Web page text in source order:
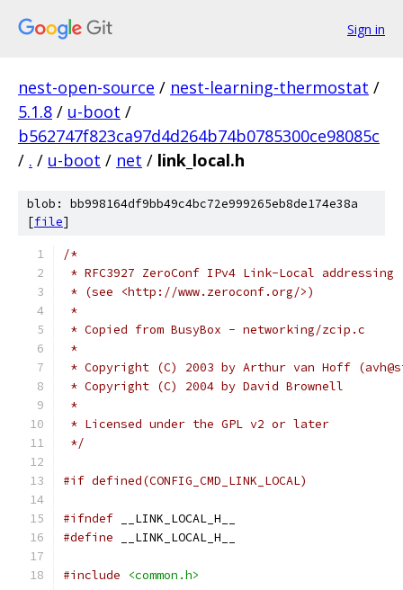
Sign in
nest-open-source / nest-learning-thermostat /
5.1.8 / u-boot /
b562747f823ca97d4d264b74b0785300ce98085c
/ . / u-boot / net / link_local.h
blob: bb998164df9bb49c4bc72e999265eb8de174e38a
[file]
/*
* RFC3927 ZeroConf IPv4 Link-Local addressing
* (see <http://www.zeroconf.org/>)
*
* Copied from BusyBox - networking/zcip.c
*
* Copyright (C) 2003 by Arthur van Hoff
* Copyright (C) 2004 by David Brownell
*
* Licensed under the GPL v2 or later
*/
#if defined(CONFIG_CMD_LINK_LOCAL)
#ifndef __LINK_LOCAL_H__
#define __LINK_LOCAL_H__
#include <common.h>